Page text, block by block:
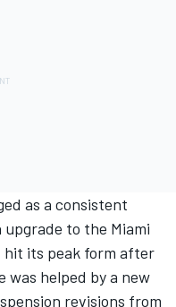
as a consistent
to the Miami
hit its peak form after
was helped by a new
revisions from